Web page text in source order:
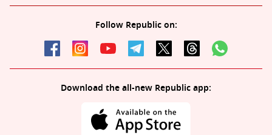
Follow Republic on:
Download the all-new Republic app: